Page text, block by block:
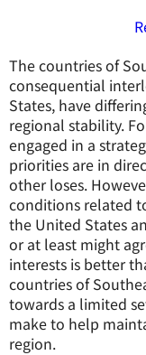
The countries of
consequential
States, have
regional stability.
engaged in a
priorities are in
other loses.
conditions related
the United States
or at least might
interests is better
countries of
towards a limited
make to help
region.